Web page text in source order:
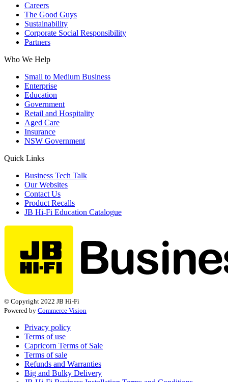
Careers
The Good Guys
Sustainability
Corporate Social Responsibility
Partners
Who We Help
Small to Medium Business
Enterprise
Education
Government
Retail and Hospitality
Aged Care
Insurance
NSW Government
Quick Links
Business Tech Talk
Our Websites
Contact Us
Product Recalls
JB Hi-Fi Education Catalogue
© Copyright 2022 JB Hi-Fi
Powered by Commerce Vision
Privacy policy
Terms of use
Capricorn Terms of Sale
Terms of sale
Refunds and Warranties
Big and Bulky Delivery